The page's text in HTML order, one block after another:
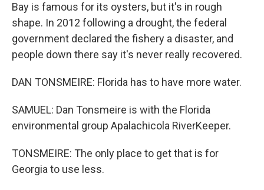
Bay is famous for its oysters, but it's in rough
shape. In 2012 following a drought, the federal
government declared the fishery a disaster, and
people down there say it's never really recovered.
DAN TONSMEIRE: Florida has to have more water.
SAMUEL: Dan Tonsmeire is with the Florida
environmental group Apalachicola RiverKeeper.
TONSMEIRE: The only place to get that is for
Georgia to use less.